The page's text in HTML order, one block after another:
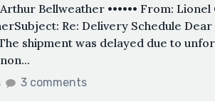
Bellweather •••••• From:
Re: Delivery Schedule
shipment was delayed due to
3 comments